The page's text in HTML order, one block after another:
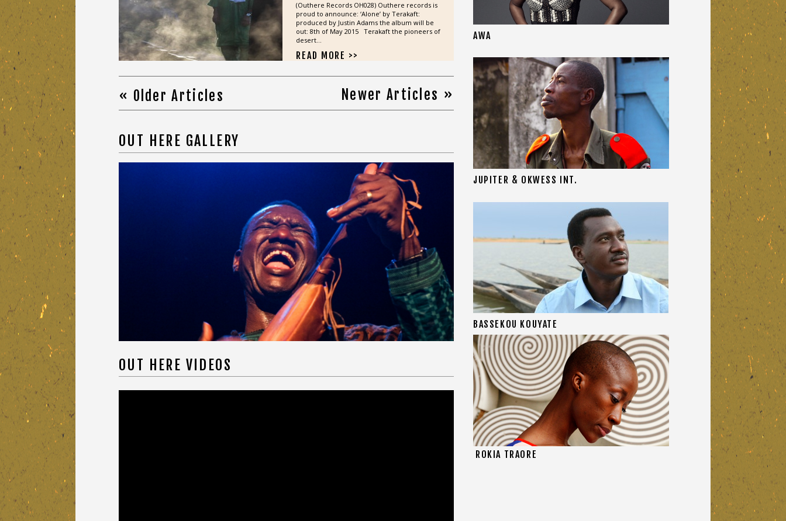
(Outhere Records OH028) Outhere records is
proud to announce: ‘Alone’ by Terakaft:
produced by Justin Adams the album will be
out: 8th of May 2015 Terakaft the pioneers of
desert...
READ MORE >>
« Older Articles Newer Articles »
OUT HERE GALLERY
OUT HERE VIDEOS
AWA
JUPITER & OKWESS INT.
BASSEKOU KOUYATE
ROKIA TRAORE